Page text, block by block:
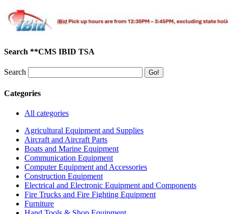
Search **CMS IBID TSA
Search
Categories
All categories
Agricultural Equipment and Supplies
Aircraft and Aircraft Parts
Boats and Marine Equipment
Communication Equipment
Computer Equipment and Accessories
Construction Equipment
Electrical and Electronic Equipment and Components
Fire Trucks and Fire Fighting Equipment
Furniture